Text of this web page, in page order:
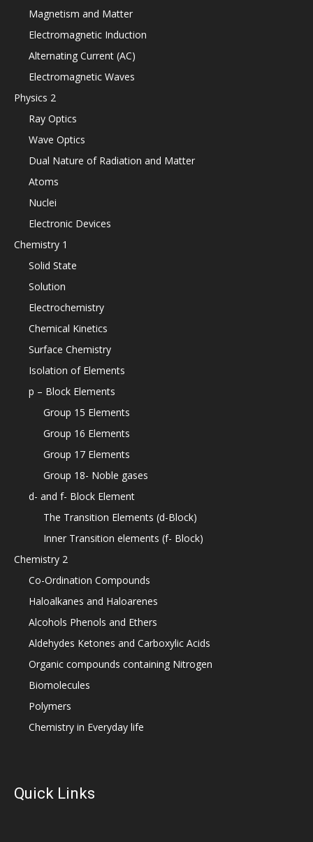
Magnetism and Matter
Electromagnetic Induction
Alternating Current (AC)
Electromagnetic Waves
Physics 2
Ray Optics
Wave Optics
Dual Nature of Radiation and Matter
Atoms
Nuclei
Electronic Devices
Chemistry 1
Solid State
Solution
Electrochemistry
Chemical Kinetics
Surface Chemistry
Isolation of Elements
p – Block Elements
Group 15 Elements
Group 16 Elements
Group 17 Elements
Group 18- Noble gases
d- and f- Block Element
The Transition Elements (d-Block)
Inner Transition elements (f- Block)
Chemistry 2
Co-Ordination Compounds
Haloalkanes and Haloarenes
Alcohols Phenols and Ethers
Aldehydes Ketones and Carboxylic Acids
Organic compounds containing Nitrogen
Biomolecules
Polymers
Chemistry in Everyday life
Quick Links